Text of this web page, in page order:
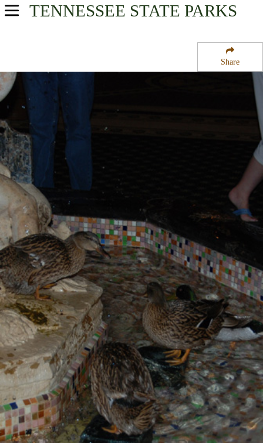
Share
TENNESSEE STATE PARKS
USA Parks
West Region
Beale Street National Historic Preservation District